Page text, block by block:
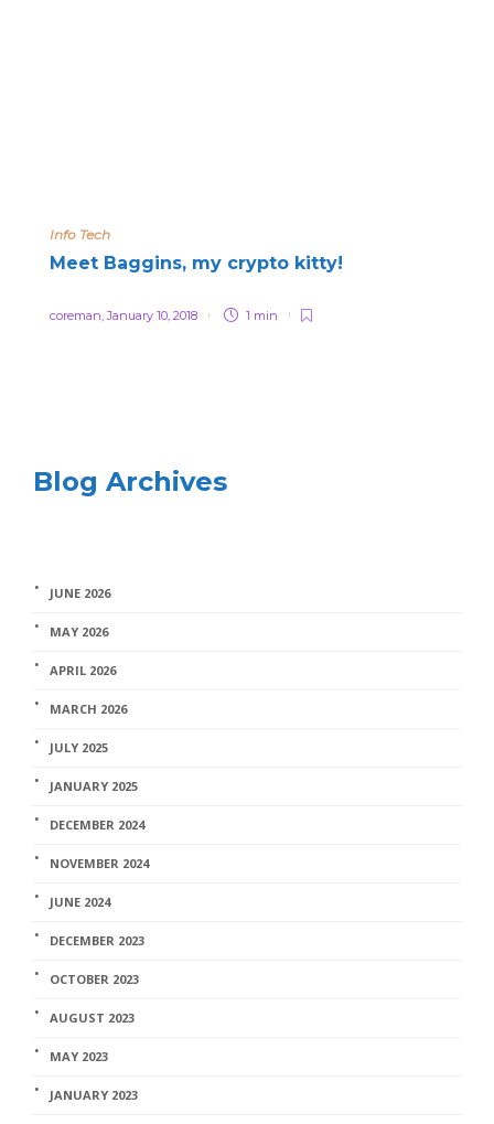
Info Tech
Meet Baggins, my crypto kitty!
coreman ,January 10, 2018 1 min
Blog Archives
JUNE 2026
MAY 2026
APRIL 2026
MARCH 2026
JULY 2025
JANUARY 2025
DECEMBER 2024
NOVEMBER 2024
JUNE 2024
DECEMBER 2023
OCTOBER 2023
AUGUST 2023
MAY 2023
JANUARY 2023